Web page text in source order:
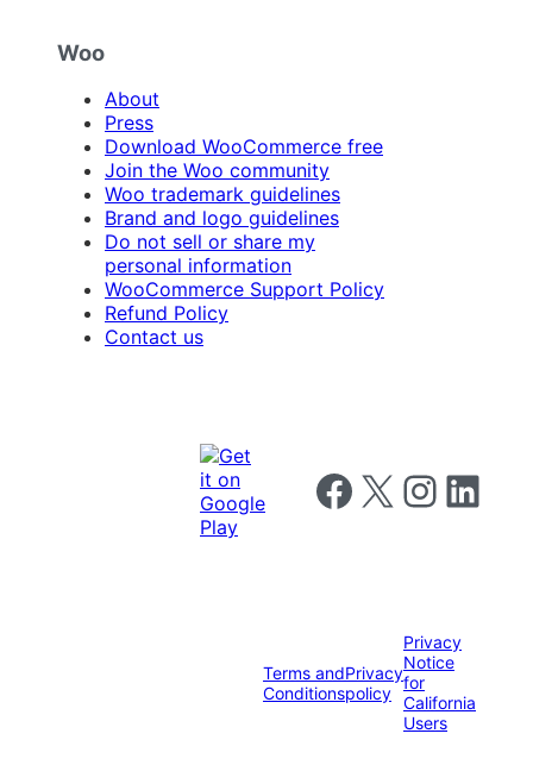
Woo
About
Press
Download WooCommerce free
Join the Woo community
Woo trademark guidelines
Brand and logo guidelines
Do not sell or share my
personal information
WooCommerce Support Policy
Refund Policy
Contact us
Follow us on Facebook
Follow us on X Follow us on
Follow us
Terms and
Conditions
Privacy
policy
Privacy
Notice
for
California
Users